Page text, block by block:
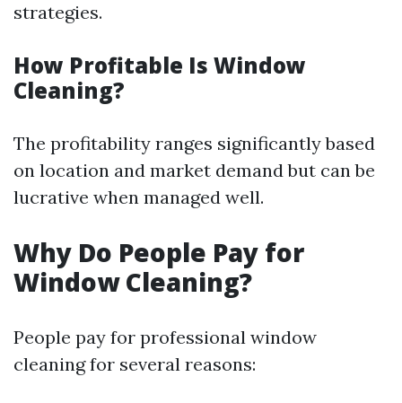
strategies.
How Profitable Is Window
Cleaning?
The profitability ranges significantly based
on location and market demand but can be
lucrative when managed well.
Why Do People Pay for
Window Cleaning?
People pay for professional window
cleaning for several reasons: